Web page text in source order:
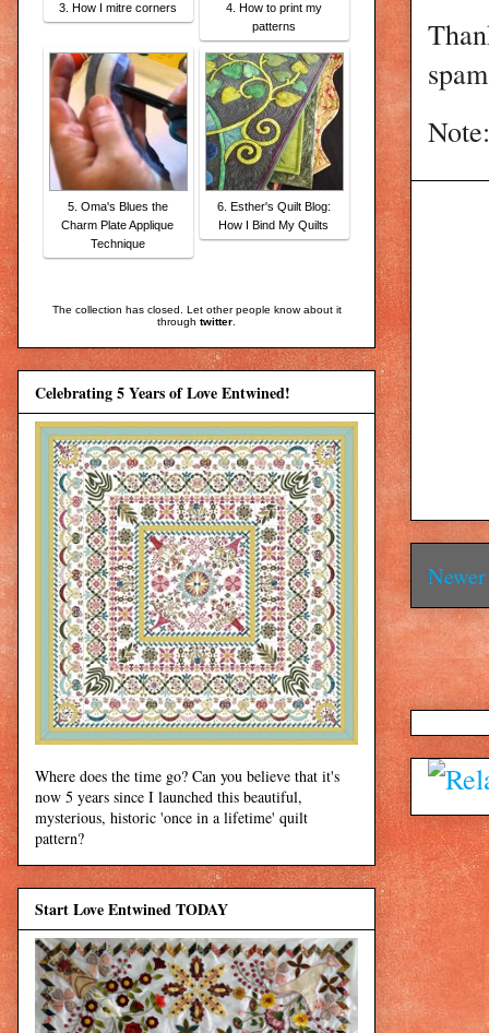
3. How I mitre corners
4. How to print my
patterns
5. Oma's Blues the
Charm Plate Applique
Technique
6. Esther's Quilt Blog:
How I Bind My Quilts
The collection has closed. Let other people know about it
through twitter.
Celebrating 5 Years of Love Entwined!
Where does the time go? Can you believe that it's
now 5 years since I launched this beautiful,
mysterious, historic 'once in a lifetime' quilt
pattern?
Start Love Entwined TODAY